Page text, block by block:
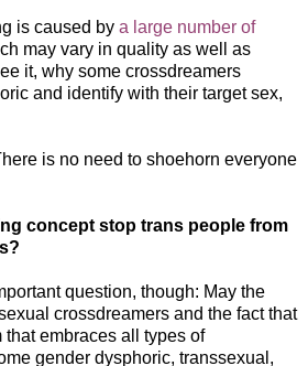
is caused by a large number of
may vary in quality as well as
it, why some crossdreamers
and identify with their target sex,
is no need to shoehorn everyone
concept stop trans people from
question, though: May the
crossdreamers and the fact that
embraces all types of
gender dysphoric, transsexual,